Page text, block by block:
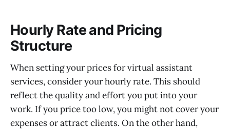
Hourly Rate and Pricing
Structure
When setting your prices for virtual assistant
services, consider your hourly rate. This should
reflect the quality and effort you put into your
work. If you price too low, you might not cover your
expenses or attract clients. On the other hand,